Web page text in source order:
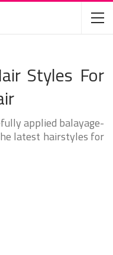
Styles For
applied balayage-
latest hairstyles for